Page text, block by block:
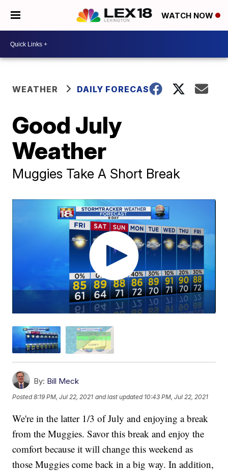
WATCH NOW
WEATHER DAILY FORECAST
Good July
Weather
Muggies Take A Short Break
By: Bill Meck
Posted8:19 PM, Jul 22, 2021 and last updated 10:43 PM, Jul 22, 2021
We're in the latter 1/3 of July and enjoying a break
from the Muggies. Savor this break and enjoy the
comfort because it will change this weekend as
those Muggies come back in a big way. In addition,